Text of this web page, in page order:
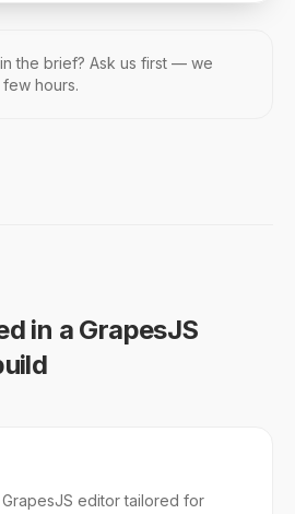
the brief? Ask us first — we
hours.
in a GrapesJS
editor tailored for